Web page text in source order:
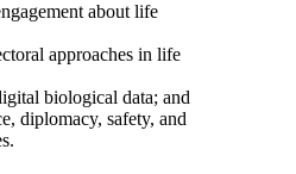
about life
approaches in life
biological data; and
diplomacy, safety, and